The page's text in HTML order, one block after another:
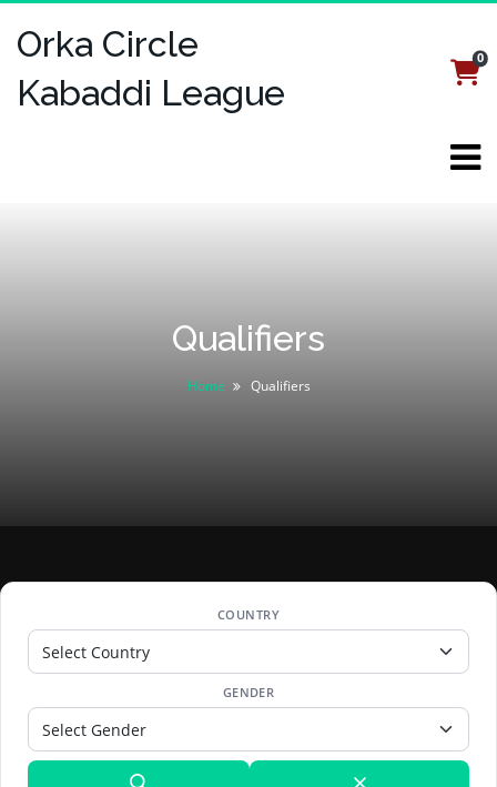
Orka Circle
Kabaddi League
0
Qualifiers
Home Qualifiers
COUNTRY
GENDER